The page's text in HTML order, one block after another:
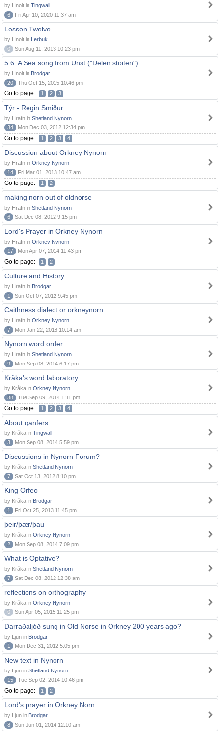
by Hnolt in Tingwall
6
Fri Apr 10, 2020 11:37 am
Lesson Twelve
by Hnolt in Lerbuk
0
Sun Aug 11, 2013 10:23 pm
5.6. A Sea song from Unst ("Delen stoiten")
by Hnolt in Brodgar
20
Thu Oct 15, 2015 10:46 pm
Go to page: 1 2 3
Týr - Regin Smiður
by Hrafn in Shetland Nynorn
34
Mon Dec 03, 2012 12:34 pm
Go to page: 1 2 3 4
Discussion about Orkney Nynorn
by Hrafn in Orkney Nynorn
14
Fri Mar 01, 2013 10:47 am
Go to page: 1 2
making norn out of oldnorse
by Hrafn in Shetland Nynorn
6
Sat Dec 08, 2012 9:15 pm
Lord's Prayer in Orkney Nynorn
by Hrafn in Orkney Nynorn
17
Mon Apr 07, 2014 11:43 pm
Go to page: 1 2
Culture and History
by Hrafn in Brodgar
1
Sun Oct 07, 2012 9:45 pm
Caithness dialect or orkneynorn
by Hrafn in Orkney Nynorn
7
Mon Jan 22, 2018 10:14 am
Nynorn word order
by Hrafn in Shetland Nynorn
9
Mon Sep 08, 2014 6:17 pm
Kråka's word laboratory
by Kråka in Orkney Nynorn
38
Tue Sep 09, 2014 1:11 pm
Go to page: 1 2 3 4
About ganfers
by Kråka in Tingwall
3
Mon Sep 08, 2014 5:59 pm
Discussions in Nynorn Forum?
by Kråka in Shetland Nynorn
7
Sat Oct 13, 2012 8:10 pm
King Orfeo
by Kråka in Brodgar
1
Fri Oct 25, 2013 11:45 pm
þeir/þær/þau
by Kråka in Orkney Nynorn
2
Mon Sep 08, 2014 7:09 pm
What is Optative?
by Kråka in Shetland Nynorn
7
Sat Dec 08, 2012 12:38 am
reflections on orthography
by Kråka in Orkney Nynorn
0
Sun Apr 05, 2015 11:25 pm
Darraðaljóð sung in Old Norse in Orkney 200 years ago?
by Ljun in Brodgar
1
Mon Dec 31, 2012 5:05 pm
New text in Nynorn
by Ljun in Shetland Nynorn
15
Tue Sep 02, 2014 10:46 pm
Go to page: 1 2
Lord's prayer in Orkney Norn
by Ljun in Brodgar
8
Sun Jun 01, 2014 12:10 am